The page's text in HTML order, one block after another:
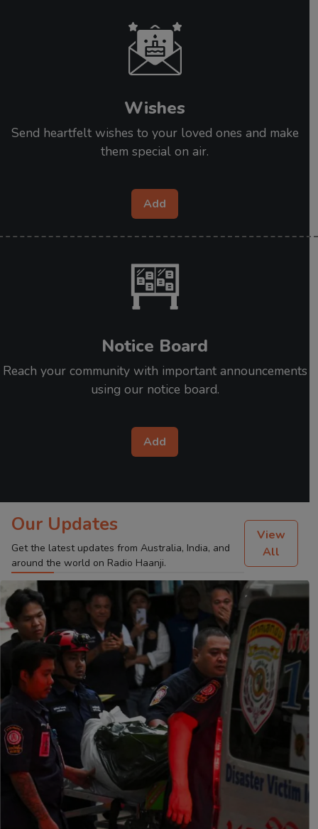
Wishes
Send heartfelt wishes to your loved ones and make
them special on air.
Add
Notice Board
Reach your community with important announcements
using our notice board.
Add
Our Updates
Get the latest updates from Australia, India, and
around the world on Radio Haanji.
View
All